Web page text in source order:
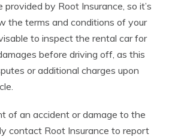
by Root Insurance, so it’s
the terms and conditions of your
to inspect the rental car for
before driving off, as this
or additional charges upon
of an accident or damage to the
contact Root Insurance to report